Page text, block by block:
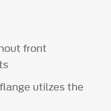
front
utilzes the